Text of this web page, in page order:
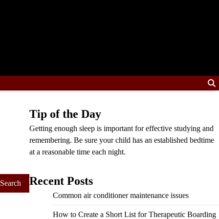
Tip of the Day
Getting enough sleep is important for effective studying and
remembering. Be sure your child has an established bedtime
at a reasonable time each night.
Recent Posts
Common air conditioner maintenance issues
How to Create a Short List for Therapeutic Boarding